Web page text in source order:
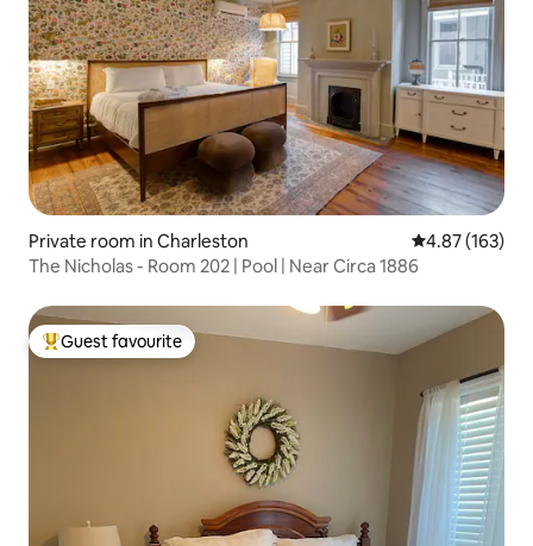
Private room in Charleston 4.87 out of 5
4.87 (163)
The Nicholas - Room 202 | Pool | Near Circa 1886
Top guest favourite
Guest favourite